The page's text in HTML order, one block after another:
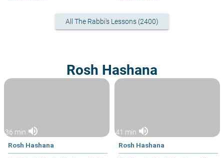
All The Rabbi's Lessons (2400)
Rosh Hashana
36 min volume_up
Rosh Hashana
41 min volume_up
Rosh Hashana